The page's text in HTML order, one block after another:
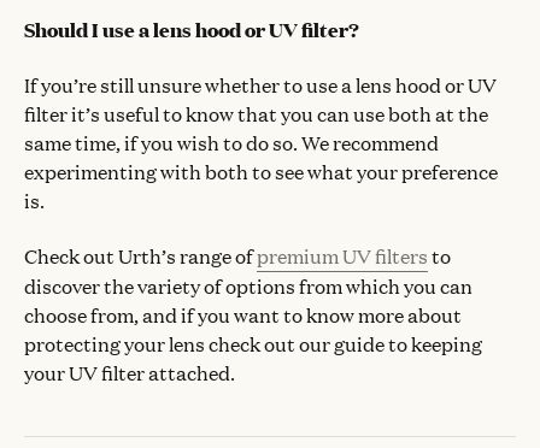
Should I use a lens hood or UV filter?
If you’re still unsure whether to use a lens hood or UV
filter it’s useful to know that you can use both at the
same time, if you wish to do so. We recommend
experimenting with both to see what your preference
is.
Check out Urth’s range ofpremium UV filtersto
discover the variety of options from which you can
choose from, and if you want to know more about
protecting your lens check out our guide to keeping
your UV filter attached.